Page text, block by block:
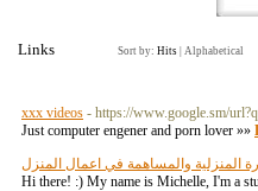
Links Sort by: Hits Alphabetical
xxx videos - https://www.google.sm/
Just computer engener and porn lover »»
المنزلية والمساهمة في اعمال المنزل
Hi there! :) My name is Michelle, I'm a